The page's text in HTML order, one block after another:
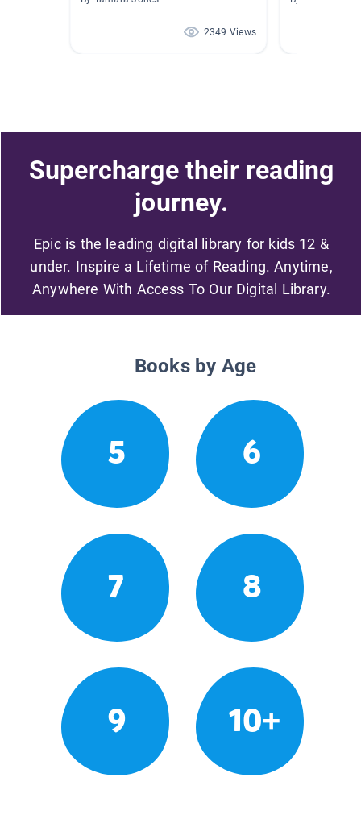
2349 Views
Supercharge their reading
journey.
Epic is the leading digital library for kids 12 &
under. Inspire a Lifetime of Reading. Anytime,
Anywhere With Access To Our Digital Library.
Books by Age
5 6
7 8
9 10+